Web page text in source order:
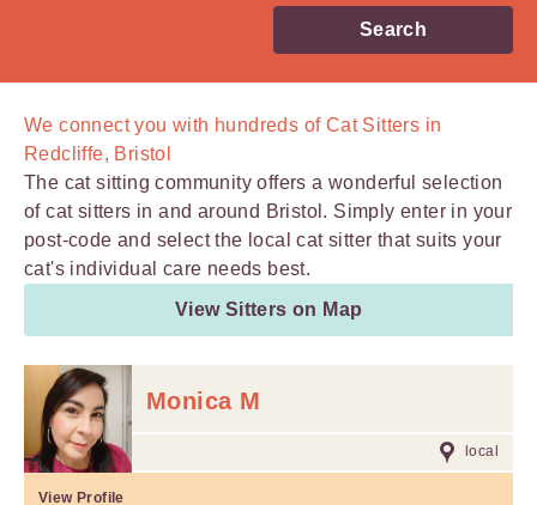
Search
We connect you with hundreds ofCat Sitters in
Redcliffe, Bristol
The cat sitting community offers a wonderful selection
of cat sitters in and around Bristol. Simply enter in your
post-code and select the local cat sitter that suits your
cat's individual care needs best.
View Sitters on Map
Monica M
local
View Profile